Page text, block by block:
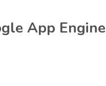
App Engine